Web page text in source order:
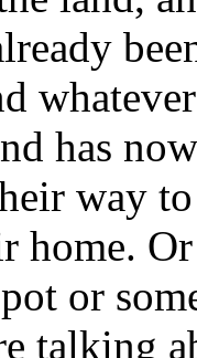
has
way
home.
or
talking